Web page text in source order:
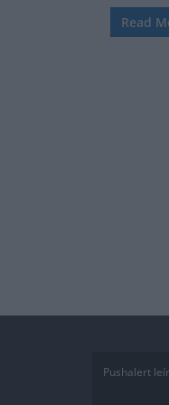
Read
Pushalert